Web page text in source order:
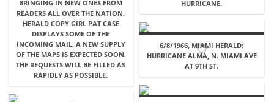
BRINGING IN NEW ONES FROM
READERS ALL OVER THE NATION.
HERALD COPY GIRL PAT CASE
DISPLAYS SOME OF THE
INCOMING MAIL. A NEW SUPPLY
OF THE MAPS IS EXPECTED SOON.
THE REQUESTS WILL BE FILLED AS
RAPIDLY AS POSSIBLE.
HURRICANE.
6/8/1966, MIAMI HERALD:
HURRICANE ALMA, N. MIAMI AVE
AT 9TH ST.